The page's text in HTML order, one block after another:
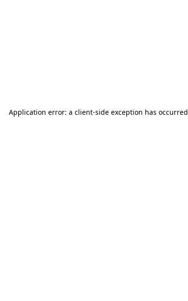
Application error: a client-side exception has occurred